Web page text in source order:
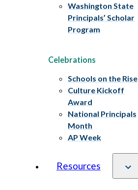
Washington State
Principals’ Scholar
Program
Celebrations
Schools on the Rise
Culture Kickoff
Award
National Principals
Month
AP Week
Resources